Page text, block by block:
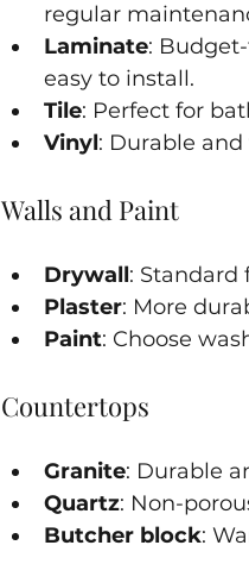
regular
Laminate:
easy to install.
Tile: Perfect for
Vinyl: Durable
Walls and Paint
Drywall: Standard
Plaster: More
Paint: Choose
Countertops
Granite: Durable
Quartz: Non-
Butcher block: